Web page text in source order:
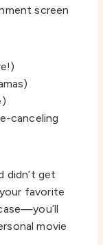
screen
canceling
didn’t get
favorite
movie